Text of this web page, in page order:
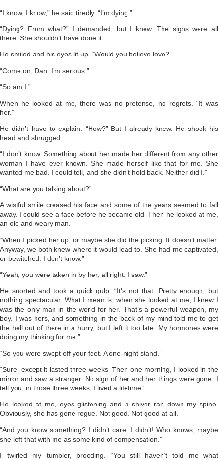
“I know, I know,” he said tiredly. “I’m dying.”
“Dying? From what?” I demanded, but I knew. The signs were all
there. She shouldn’t have done it.
He smiled and his eyes lit up. “Would you believe love?”
“Come on, Dan. I’m serious.”
“So am I.”
When he looked at me, there was no pretense, no regrets. “It was
her.”
He didn’t have to explain. “How?” But I already knew. He shook his
head and shrugged.
“I don’t know. Something about her made her differ­ent from any other
woman I have ever known. She made herself like that for me. She
wanted me bad. I could tell, and she didn’t hold back. Neither did I.”
“What are you talking about?”
A wistful smile creased his face and some of the years seemed to fall
away. I could see a face before he became old. Then he looked at me,
an old and weary man.
“When I picked her up, or maybe she did the picking. It doesn’t matter.
Anyway, we both knew where it would lead to. She had me captivated,
or bewitched. I don’t know.”
“Yeah, you were taken in by her, all right. I saw.”
He snorted and took a quick gulp. “It’s not that. Pretty enough, but
nothing spectacular. What I mean is, when she looked at me, I knew I
was the only man in the world for her. That’s a powerful weapon, my
boy. I was hers, and something in the back of my mind told me to get
the hell out of there in a hurry, but I left it too late. My hormones were
doing my thinking for me.”
“So you were swept off your feet. A one-night stand.”
“Sure, except it lasted three weeks. Then one morning, I looked in the
mirror and saw a stranger. No sign of her and her things were gone. I
tell you, in those three weeks, I lived a lifetime.”
He looked at me, eyes glistening and a shiver ran down my spine.
Obviously, she has gone rogue. Not good. Not good at all.
“And you know something? I didn’t care. I didn’t! Who knows, maybe
she left that with me as some kind of compensation.”
I twirled my tumbler, brooding. “You still haven’t told me what